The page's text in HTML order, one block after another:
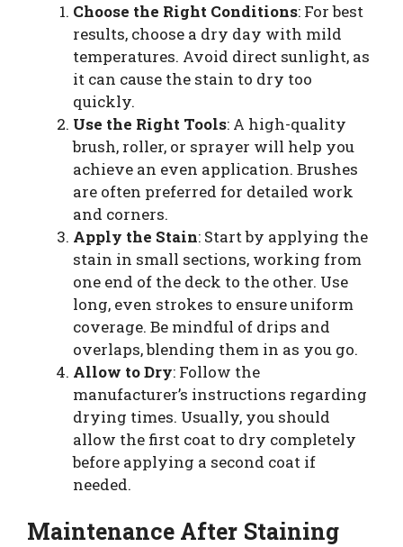
Choose the Right Conditions: For best
results, choose a dry day with mild
temperatures. Avoid direct sunlight, as
it can cause the stain to dry too
quickly.
Use the Right Tools: A high-quality
brush, roller, or sprayer will help you
achieve an even application. Brushes
are often preferred for detailed work
and corners.
Apply the Stain: Start by applying the
stain in small sections, working from
one end of the deck to the other. Use
long, even strokes to ensure uniform
coverage. Be mindful of drips and
overlaps, blending them in as you go.
Allow to Dry: Follow the
manufacturer’s instructions regarding
drying times. Usually, you should
allow the first coat to dry completely
before applying a second coat if
needed.
Maintenance After Staining